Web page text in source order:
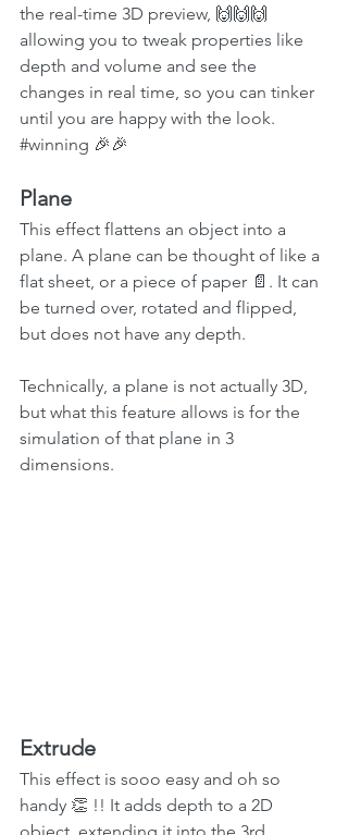
the real-time 3D preview, 🙌🙌🙌
allowing you to tweak properties like
depth and volume and see the
changes in real time, so you can tinker
until you are happy with the look.
#winning 🎉🎉
Plane
This effect flattens an object into a
plane. A plane can be thought of like a
flat sheet, or a piece of paper 📄. It can
be turned over, rotated and flipped,
but does not have any depth.
Technically, a plane is not actually 3D,
but what this feature allows is for the
simulation of that plane in 3
dimensions.
Extrude
This effect is sooo easy and oh so
handy 👏 !! It adds depth to a 2D